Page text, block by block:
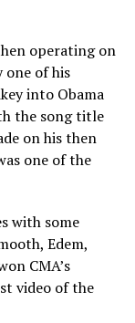
operating on
one of his
into Obama
the song title
on his then
one of the
with some
Edem,
CMA’s
video of the